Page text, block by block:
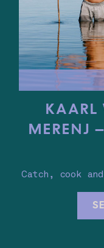
MERENJ
Catch, cook